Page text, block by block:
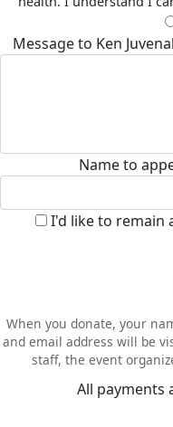
Message to Ken
Name to
I'd like to remain
When you donate, your
and email address will be
staff, the event
All payments